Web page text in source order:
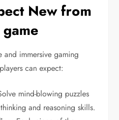
New from
and immersive gaming
can expect:
mind-blowing puzzles
and reasoning skills.